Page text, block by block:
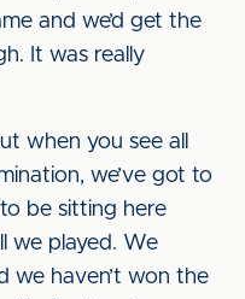
and we’d get the
It was really
when you see all
we’ve got to
be sitting here
we played. We
we haven’t won the